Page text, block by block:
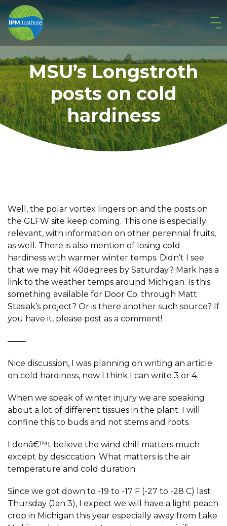
MSU’s Longstroth
posts on cold
hardiness
Well, the polar vortex lingers on and the posts on
the GLFW site keep coming. This one is especially
relevant, with information on other perennial fruits,
as well. There is also mention of losing cold
hardiness with warmer winter temps. Didn’t I see
that we may hit 40degrees by Saturday? Mark has a
link to the weather temps around Michigan. Is this
something available for Door Co. through Matt
Stasiak’s project? Or is there another such source? If
you have it, please post as a comment!
——-
Nice discussion, I was planning on writing an article
on cold hardiness, now I think I can write 3 or 4.
When we speak of winter injury we are speaking
about a lot of different tissues in the plant. I will
confine this to buds and not stems and roots.
I donâ€™t believe the wind chill matters much
except by desiccation. What matters is the air
temperature and cold duration.
Since we got down to -19 to -17 F (-27 to -28 C) last
Thursday (Jan 3), I expect we will have a light peach
crop in Michigan this year especially away from Lake